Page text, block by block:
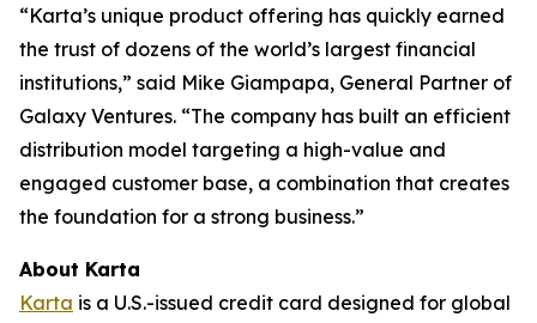
“Karta’s unique product offering has quickly earned
the trust of dozens of the world’s largest financial
institutions,” said Mike Giampapa, General Partner of
Galaxy Ventures. “The company has built an efficient
distribution model targeting a high-value and
engaged customer base, a combination that creates
the foundation for a strong business.”
About Karta
Karta is a U.S.-issued credit card designed for global